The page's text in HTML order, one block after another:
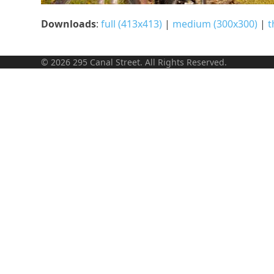
Downloads:full (413x413) | medium (300x300) |
© 2026 295 Canal Street. All Rights Reserved.